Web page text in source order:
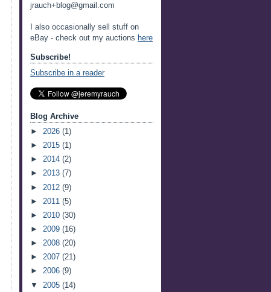
jrauch+blog@gmail.com
I also occasionally sell stuff on
eBay - check out my auctions here
Subscribe!
Subscribe in a reader
Blog Archive
► 2026 (1)
► 2015 (1)
► 2014 (2)
► 2013 (7)
► 2012 (9)
► 2011 (5)
► 2010 (30)
► 2009 (16)
► 2008 (20)
► 2007 (21)
► 2006 (9)
▼ 2005 (14)